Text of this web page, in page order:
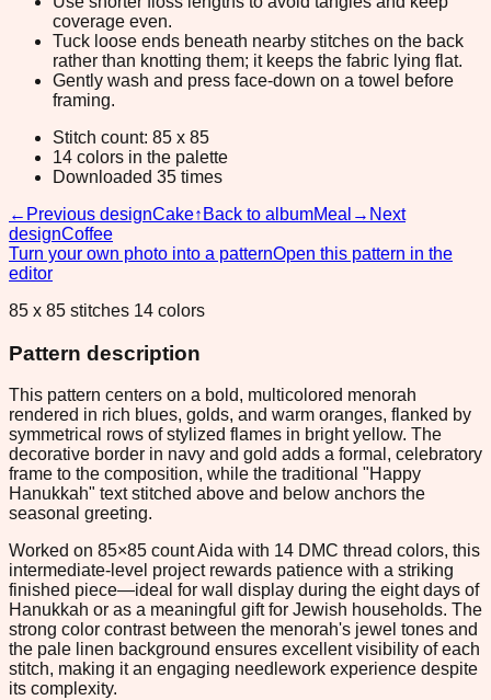
coverage even.
Tuck loose ends beneath nearby stitches on the back
rather than knotting them; it keeps the fabric lying flat.
Gently wash and press face-down on a towel before
framing.
Stitch count: 85 x 85
14 colors in the palette
Downloaded 35 times
← Previous designCake↑ Back to albumMeal → Next
designCoffee
Turn your own photo into a patternOpen this pattern in the
editor
85 x 85 stitches 14 colors
Pattern description
This pattern centers on a bold, multicolored menorah
rendered in rich blues, golds, and warm oranges, flanked by
symmetrical rows of stylized flames in bright yellow. The
decorative border in navy and gold adds a formal, celebratory
frame to the composition, while the traditional "Happy
Hanukkah" text stitched above and below anchors the
seasonal greeting.
Worked on 85×85 count Aida with 14 DMC thread colors, this
intermediate-level project rewards patience with a striking
finished piece—ideal for wall display during the eight days of
Hanukkah or as a meaningful gift for Jewish households. The
strong color contrast between the menorah's jewel tones and
the pale linen background ensures excellent visibility of each
stitch, making it an engaging needlework experience despite
its complexity.